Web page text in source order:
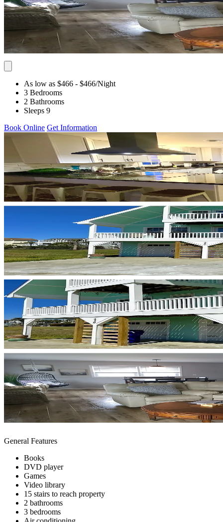
As low as $466 - $466/Night
3 Bedrooms
2 Bathrooms
Sleeps 9
Book Online Get Information
General Features
Books
DVD player
Games
Video library
15 stairs to reach property
2 bathrooms
3 bedrooms